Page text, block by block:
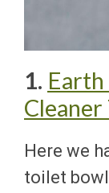
1.
Cleaner
Here we
toilet